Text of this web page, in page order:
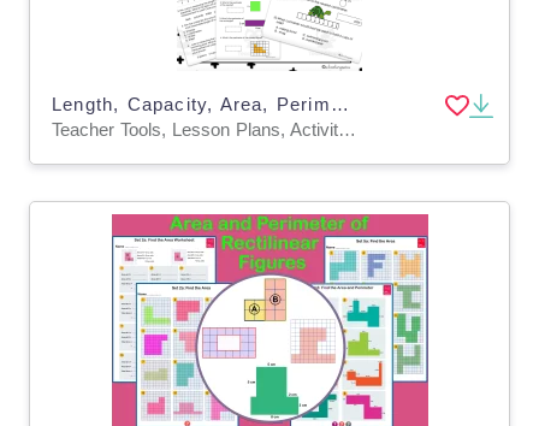
Length, Capacity, Area, Perimeter, Temperature 5 Day Math Remediation
Teacher Tools, Lesson Plans, Activities